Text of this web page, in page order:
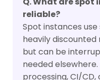
reliable?
Spot instances
heavily discounted
but can be
needed
processing, CI/